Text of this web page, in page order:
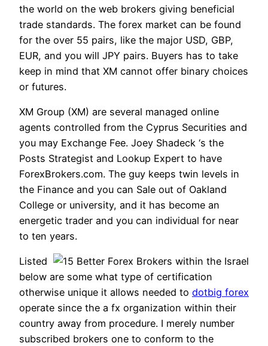
the world on the web brokers giving beneficial
trade standards. The forex market can be found
for the over 55 pairs, like the major USD, GBP,
EUR, and you will JPY pairs. Buyers has to take
keep in mind that XM cannot offer binary choices
or futures.
XM Group (XM) are several managed online
agents controlled from the Cyprus Securities and
you may Exchange Fee. Joey Shadeck ‘s the
Posts Strategist and Lookup Expert to have
ForexBrokers.com. The guy keeps twin levels in
the Finance and you can Sale out of Oakland
College or university, and it has become an
energetic trader and you can individual for near
to ten years.
Listed
below are some what type of certification
otherwise unique it allows needed to dotbig forex
operate since the a fx organization within their
country away from procedure. I merely number
subscribed brokers one to conform to the